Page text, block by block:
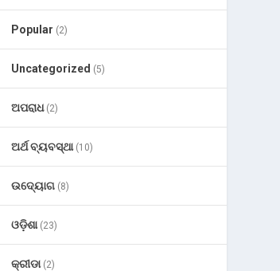
Popular (2)
Uncategorized (5)
ଅପରାଧ(2)
ଅର୍ଥ ବ୍ୟବସ୍ଥା(10)
ଉଦ୍ୟୋଗ (8)
ଓଡ଼ିଶା(23)
କ୍ରୀଡା(2)